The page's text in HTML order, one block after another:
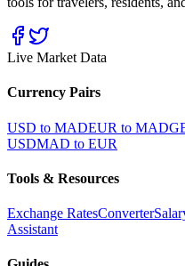
Live Market Data
Currency Pairs
USD to MADEUR to MAD
USDMAD to EUR
Tools & Resources
Exchange RatesConverter
Assistant